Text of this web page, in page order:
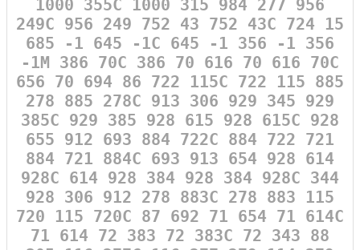
1000 355C 1000 315 984 277 956
249C 956 249 752 43 752 43C 724 15
685 -1 645 -1C 645 -1 356 -1 356
-1M 386 70C 386 70 616 70 616 70C
656 70 694 86 722 115C 722 115 885
278 885 278C 913 306 929 345 929
385C 929 385 928 615 928 615C 928
655 912 693 884 722C 884 722 721
884 721 884C 693 913 654 928 614
928C 614 928 384 928 384 928C 344
928 306 912 278 883C 278 883 115
720 115 720C 87 692 71 654 71 614C
71 614 72 383 72 383C 72 343 88